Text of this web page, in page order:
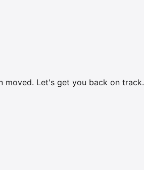
moved. Let's get you back on track.